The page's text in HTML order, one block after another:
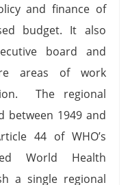
and finance of
budget. It also
board and
areas of work
The regional
between 1949 and
44 of WHO’s
World Health
a single regional